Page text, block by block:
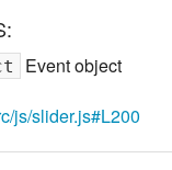
Event object
js/slider.js#L200